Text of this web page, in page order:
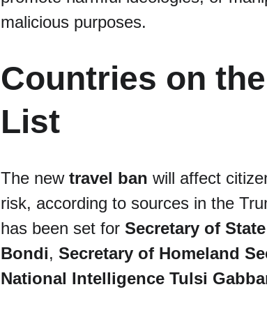
malicious purposes.
Countries on
List
The new travel ban will affect
risk, according to sources in the
has been set for Secretary of
Bondi, Secretary of Homeland
National Intelligence Tulsi